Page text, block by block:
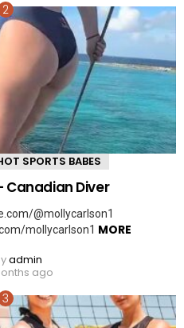
SPORTS BABES
Canadian Diver
@mollycarlson1
mollycarlson1 MORE
admin
ago